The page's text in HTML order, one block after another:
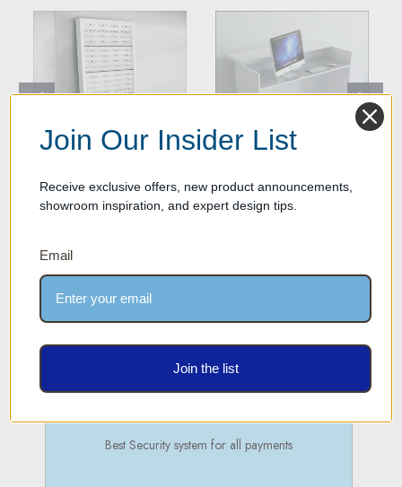
Eileen Wall Mounted Optical
Frame Display Shelves - Satin
Optical Admin Table/Front Desk
$2,200.00
Best Security system for all payments
Join Our Insider List
Receive exclusive offers, new product announcements,
showroom inspiration, and expert design tips.
Email
Join the list